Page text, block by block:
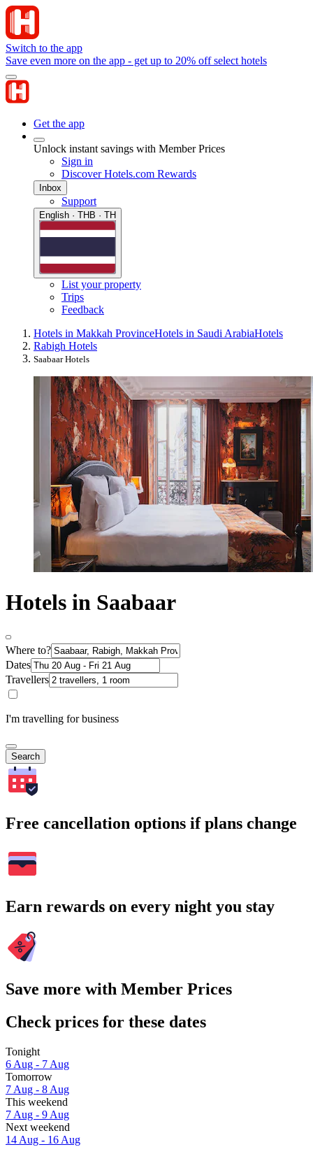
Switch to the app
Save even more on the app - get up to 20% off select hotels
Get the app
Unlock instant savings with Member Prices
Sign in
Discover Hotels.com Rewards
Inbox
Support
English · THB · TH
List your property
Trips
Feedback
Hotels in Makkah ProvinceHotels in Saudi ArabiaHotels
Rabigh Hotels
Saabaar Hotels
Hotels in Saabaar
Where to?
Dates
Travellers
I'm travelling for business
Search
Free cancellation options if plans change
Earn rewards on every night you stay
Save more with Member Prices
Check prices for these dates
Tonight
6 Aug - 7 Aug
Tomorrow
7 Aug - 8 Aug
This weekend
7 Aug - 9 Aug
Next weekend
14 Aug - 16 Aug